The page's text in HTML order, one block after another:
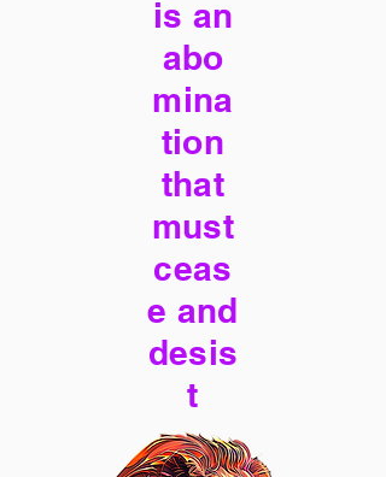
is an
abo
mina
tion
that
must
ceas
e and
desis
t